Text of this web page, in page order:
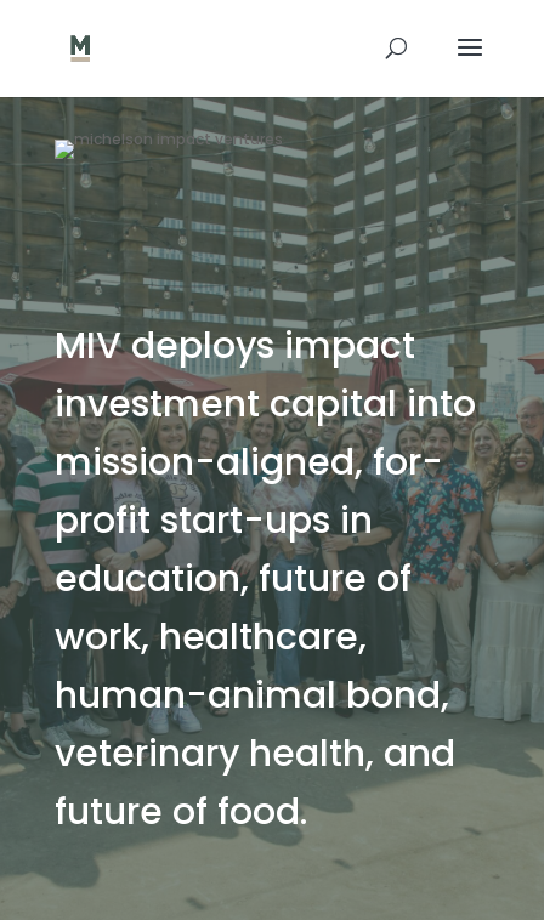
MIV deploys impact
investment capital into
mission-aligned, for-
profit start-ups in
education, future of
work, healthcare,
human-animal bond,
veterinary health, and
future of food.